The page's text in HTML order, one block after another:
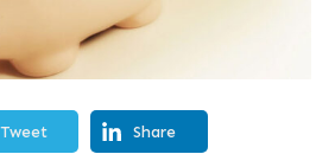
Tweet Share